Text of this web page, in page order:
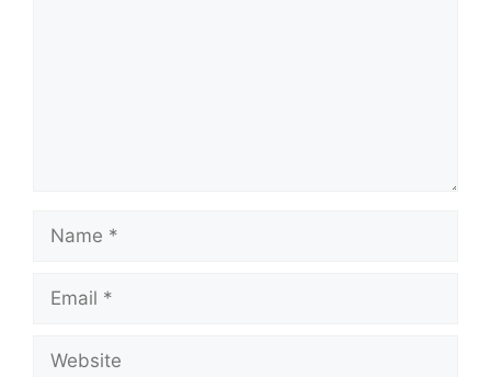
Name
Email
Website